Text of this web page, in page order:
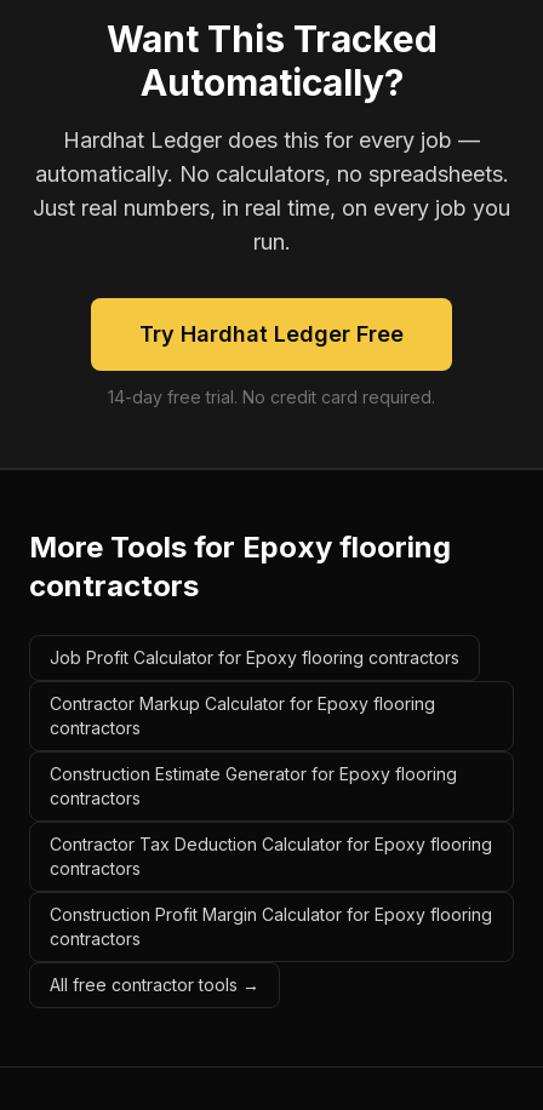
Want This Tracked
Automatically?
Hardhat Ledger does this for every job —
automatically. No calculators, no spreadsheets.
Just real numbers, in real time, on every job you
run.
Try Hardhat Ledger Free
14-day free trial. No credit card required.
More Tools for Epoxy flooring
contractors
Job Profit Calculator for Epoxy flooring contractors
Contractor Markup Calculator for Epoxy flooring
contractors
Construction Estimate Generator for Epoxy flooring
contractors
Contractor Tax Deduction Calculator for Epoxy flooring
contractors
Construction Profit Margin Calculator for Epoxy flooring
contractors
All free contractor tools →